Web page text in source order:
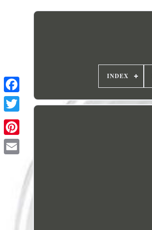
INDEX